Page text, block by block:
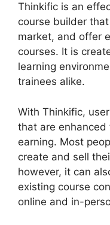
Thinkific is an
course builder
market, and offer
courses. It is
learning
trainees alike.
With Thinkific,
that are enhanced
earning. Most
create and sell
however, it can
existing course
online and in-